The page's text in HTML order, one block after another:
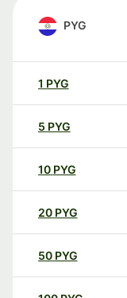
PYG
1 PYG
5 PYG
10 PYG
20 PYG
50 PYG